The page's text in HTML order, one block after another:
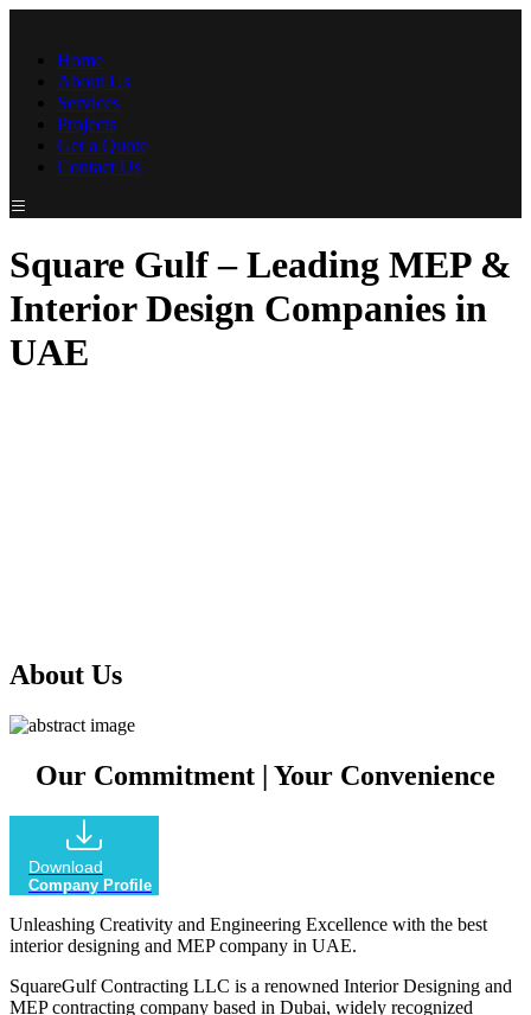
Home
About Us
Services
Projects
Get a Quote
Contact Us
Square Gulf – Leading MEP &
Interior Design Companies in
UAE
About Us
Our Commitment | Your Convenience
Download
Company Profile
Unleashing Creativity and Engineering Excellence with the best
interior designing and MEP company in UAE.
SquareGulf Contracting LLC is a renowned Interior Designing and
MEP contracting company based in Dubai, widely recognized